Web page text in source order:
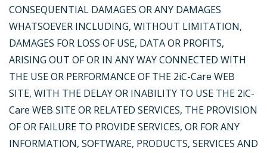
CONSEQUENTIAL DAMAGES OR ANY DAMAGES
WHATSOEVER INCLUDING, WITHOUT LIMITATION,
DAMAGES FOR LOSS OF USE, DATA OR PROFITS,
ARISING OUT OF OR IN ANY WAY CONNECTED WITH
THE USE OR PERFORMANCE OF THE 2iC-Care WEB
SITE, WITH THE DELAY OR INABILITY TO USE THE 2iC-
Care WEB SITE OR RELATED SERVICES, THE PROVISION
OF OR FAILURE TO PROVIDE SERVICES, OR FOR ANY
INFORMATION, SOFTWARE, PRODUCTS, SERVICES AND